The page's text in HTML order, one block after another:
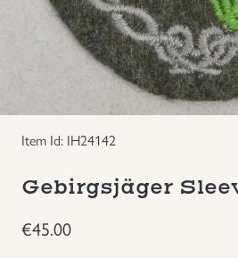
Groupings/Rare Items
Individual Items
Insignias
Japanese Militaria
Item Id: IH24142
Gebirgsjäger
€45.00